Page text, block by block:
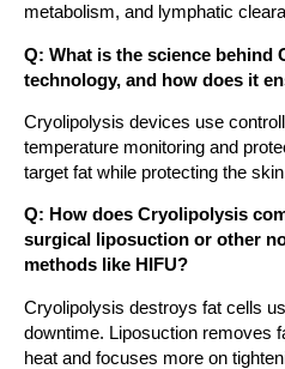
metabolism, and lymphatic
Q: What is the science behind
technology, and how does it
Cryolipolysis devices use
temperature monitoring and
target fat while protecting the
Q: How does Cryolipolysis
surgical liposuction or other
methods like HIFU?
Cryolipolysis destroys fat cells
downtime. Liposuction removes
heat and focuses more on